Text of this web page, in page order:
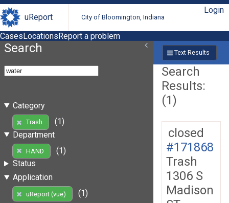
uReport City of Bloomington, Indiana
Login
CasesLocationsReport a problem
Search
Category
Trash
(1)
Department
HAND
(1)
Status
Application
uReport (vue)
(1)
Text Results
Search
Results:
(1)
closed
#171868
Trash
1306 S
Madison